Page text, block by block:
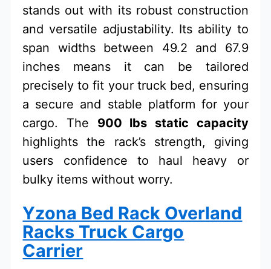
stands out with its robust construction
and versatile adjustability. Its ability to
span widths between 49.2 and 67.9
inches means it can be tailored
precisely to fit your truck bed, ensuring
a secure and stable platform for your
cargo. The 900 lbs static capacity
highlights the rack’s strength, giving
users confidence to haul heavy or
bulky items without worry.
Yzona Bed Rack Overland
Racks Truck Cargo
Carrier